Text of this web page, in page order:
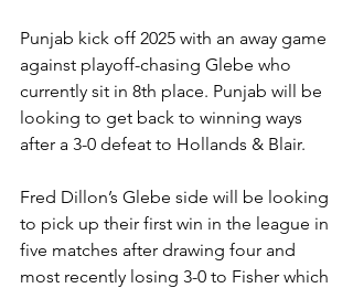
Punjab kick off 2025 with an away game
against playoff-chasing Glebe who
currently sit in 8th place. Punjab will be
looking to get back to winning ways
after a 3-0 defeat to Hollands & Blair.
Fred Dillon’s Glebe side will be looking
to pick up their first win in the league in
five matches after drawing four and
most recently losing 3-0 to Fisher which